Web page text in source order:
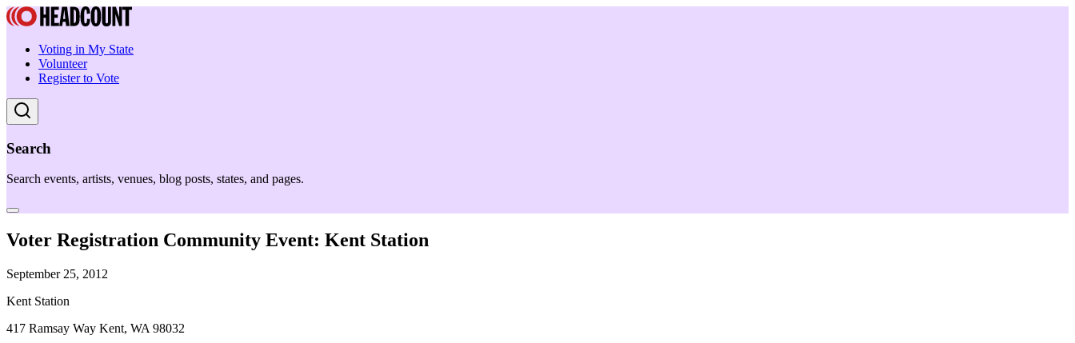
Voting in My State
Volunteer
Register to Vote
Search
Search events, artists, venues, blog posts, states, and pages.
Voter Registration Community Event: Kent Station
September 25, 2012
Kent Station
417 Ramsay Way Kent, WA 98032